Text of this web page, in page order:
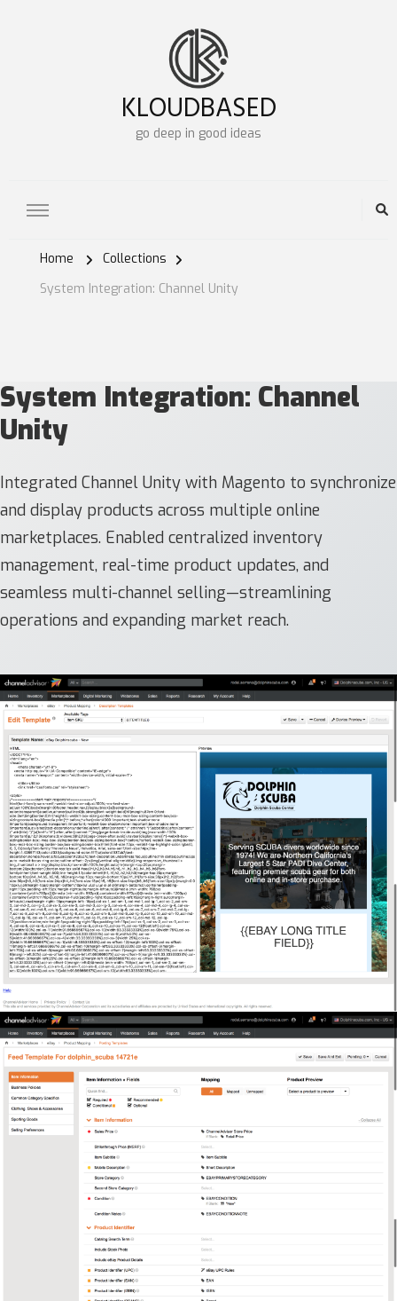
KLOUDBASED
go deep in good ideas
Home
Collections
System Integration: Channel Unity
System Integration: Channel
Unity
Integrated Channel Unity with Magento to synchronize
and display products across multiple online
marketplaces. Enabled centralized inventory
management, real-time product updates, and
seamless multi-channel selling—streamlining
operations and expanding market reach.